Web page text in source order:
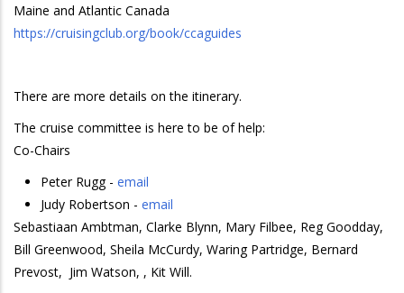
Maine and Atlantic Canada
https://cruisingclub.org/book/ccaguides
There are more details on the itinerary.
The cruise committee is here to be of help:
Co-Chairs
Peter Rugg - email
Judy Robertson - email
Sebastiaan Ambtman, Clarke Blynn, Mary Filbee, Reg Goodday,
Bill Greenwood, Sheila McCurdy, Waring Partridge, Bernard
Prevost, Jim Watson, , Kit Will.